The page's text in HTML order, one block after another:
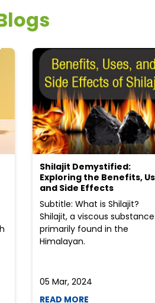
Shilajit Demystified:
Exploring the Benefits,
and Side Effects
Subtitle: What is Shilajit?
Shilajit, a viscous substance
primarily found in the
Himalayan.
05 Mar, 2024
READ MORE